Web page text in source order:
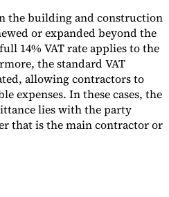
the building and construction
or expanded beyond the
14% VAT rate applies to the
the standard VAT
allowing contractors to
expenses. In these cases, the
lies with the party
that is the main contractor or